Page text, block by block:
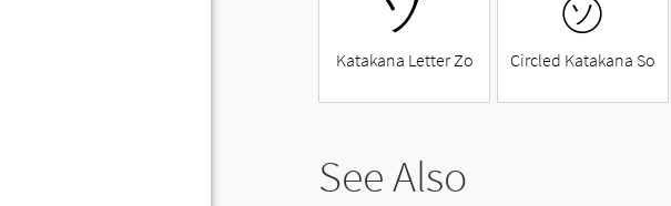
ゾ
Katakana Letter Zo
㋞
Circled Katakana So
See Also